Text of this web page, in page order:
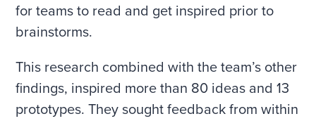
for teams to read and get inspired prior to
brainstorms.
This research combined with the team’s other
findings, inspired more than 80 ideas and 13
prototypes. They sought feedback from within